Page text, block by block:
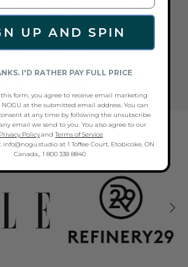
THESE JEWELRY
COTTON CANDY JADE
AS SEEN IN...
UP AND SPIN
I'D RATHER PAY FULL PRICE
form, you agree to receive email marketing
NOGU at the submitted email address. You can
at any time by following the unsubscribe
email we send to you. You also agree to our
Privacy Policy.andTerms of Service
at 1 Toffee Court, Etobicoke, ON
Canada,, 1 800 338 8840